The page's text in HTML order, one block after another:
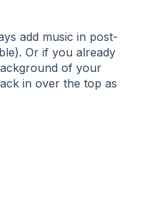
add music in post-
Or if you already
of your
in over the top as